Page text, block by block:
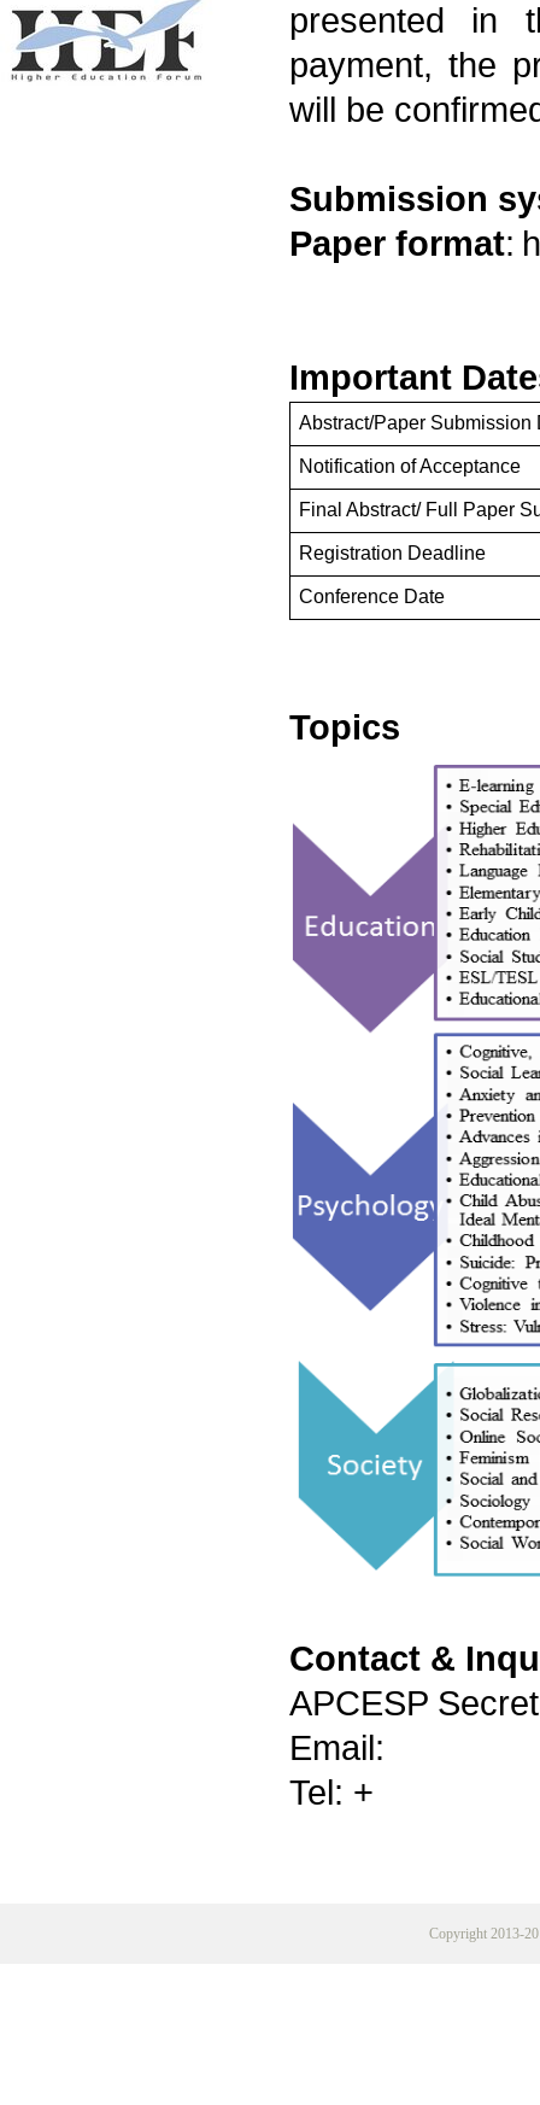
presented in
payment, the
will be
Submission
Paper format:
Important
Abstract/Paper Submission
Notification of Acceptance
Final Abstract/ Full Paper
Registration Deadline
Conference Date
Topics
Contact &
APCESP
Email:
Tel: +
Copyright 2013-